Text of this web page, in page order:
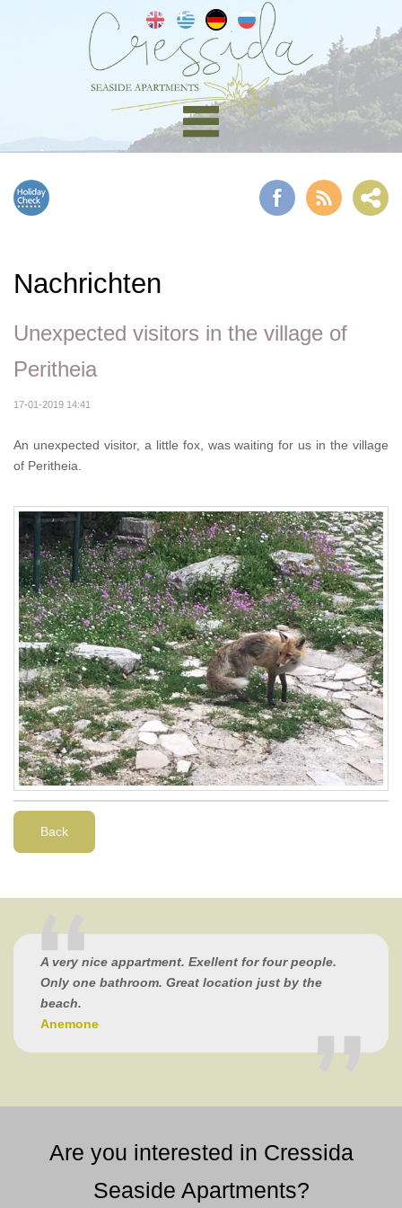
Nachrichten
Unexpected visitors in the village of
Peritheia
17-01-2019 14:41
An unexpected visitor, a little fox, was waiting for us in the village
of Peritheia.
Back
A very nice appartment. Exellent for four people.
Only one bathroom. Great location just by the
beach.
Anemone
Are you interested in Cressida
Seaside Apartments?